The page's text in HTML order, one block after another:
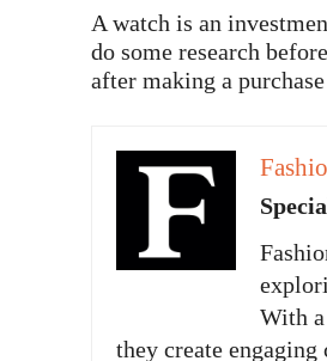
A watch is an
do some research
after making a
With
they create